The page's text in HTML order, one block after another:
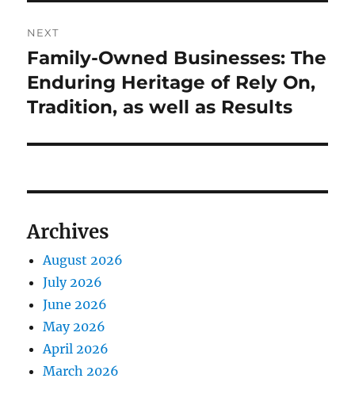
NEXT
Next
post:
Family-Owned Businesses: The
Enduring Heritage of Rely On,
Tradition, as well as Results
Archives
August 2026
July 2026
June 2026
May 2026
April 2026
March 2026